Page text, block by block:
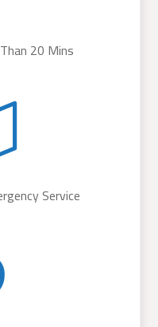
20 Mins
Service